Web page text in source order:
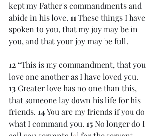
kept my Father's commandments and
abide in his love. 11 These things I have
spoken to you, that my joy may be in
you, and that your joy may be full.
12 “This is my commandment, that you
love one another as I have loved you.
13 Greater love has no one than this,
that someone lay down his life for his
friends. 14 You are my friends if you do
what I command you. 15 No longer do I